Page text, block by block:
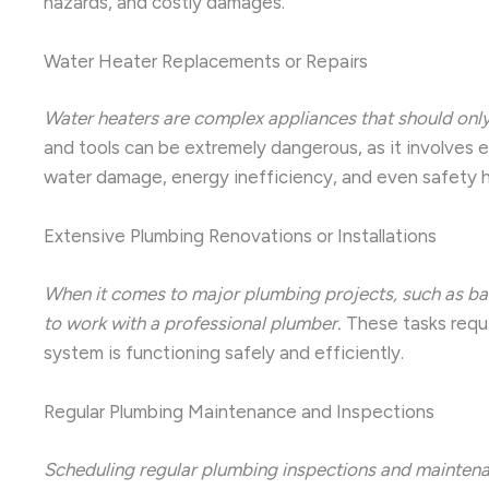
Water Heater Replacements or Repairs
Water heaters are complex appliances that should
and tools can be extremely dangerous, as it involves
water damage, energy inefficiency, and even safety
Extensive Plumbing Renovations or Installations
When it comes to major plumbing projects, such as
to work with a professional plumber. These tasks
system is functioning safely and efficiently.
Regular Plumbing Maintenance and Inspections
Scheduling regular plumbing inspections and